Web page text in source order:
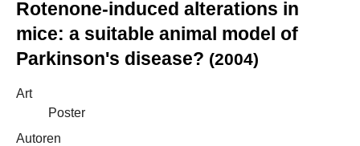
Rotenone-induced alterations in
mice: a suitable animal model of
Parkinson's disease? (2004)
Art
Poster
Autoren